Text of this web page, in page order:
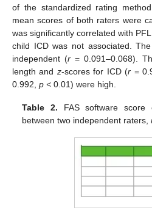
of the standardized rating
mean scores of both raters were
was significantly correlated with
child ICD was not associated.
independent (r = 0.091–0.068).
length and z-scores for ICD (r =
0.992, p < 0.01) were high.
Table 2. FAS software score
between two independent raters,